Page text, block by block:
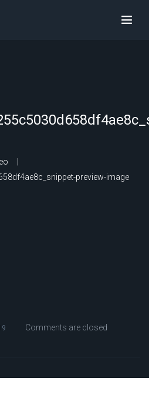
preview-image
Comments are closed